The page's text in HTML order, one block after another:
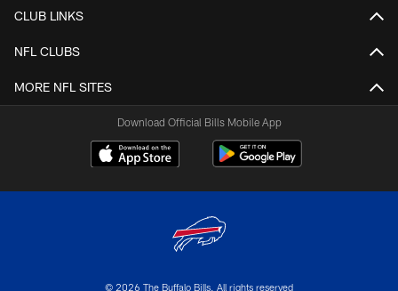
CLUB LINKS
NFL CLUBS
MORE NFL SITES
Download Official Bills Mobile App
© 2026 The Buffalo Bills. All rights reserved